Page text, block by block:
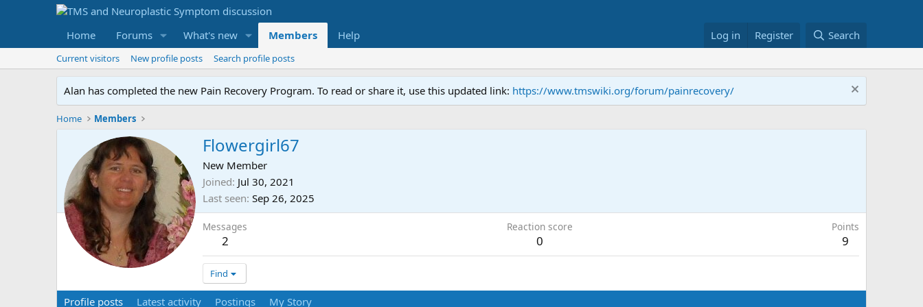
Home Forums What's new Members Help Log in Register Search
Current visitors New profile posts Search profile posts
Alan has completed the new Pain Recovery Program. To read or share it, use this updated link: https://www.tmswiki.org/forum/painrecovery/
Home Members
Flowergirl67
New Member
Joined Jul 30, 2021
Last seen Sep 26, 2025
Messages
2
Reaction score
0
Points
9
Find
Profile posts Latest activity Postings My Story